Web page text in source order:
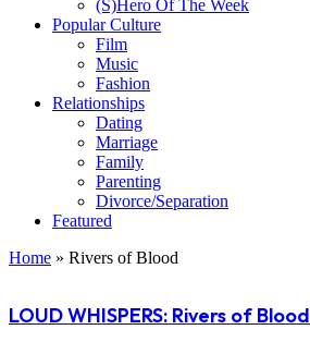
(S)Hero Of The Week
Popular Culture
Film
Music
Fashion
Relationships
Dating
Marriage
Family
Parenting
Divorce/Separation
Featured
Home » Rivers of Blood
LOUD WHISPERS: Rivers of Blood